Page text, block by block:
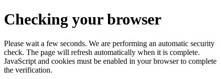
Checking your browser
Please wait a few seconds. We are performing an automatic security
check. The page will refresh automatically when it is complete.
JavaScript and cookies must be enabled in your browser to complete
the verification.